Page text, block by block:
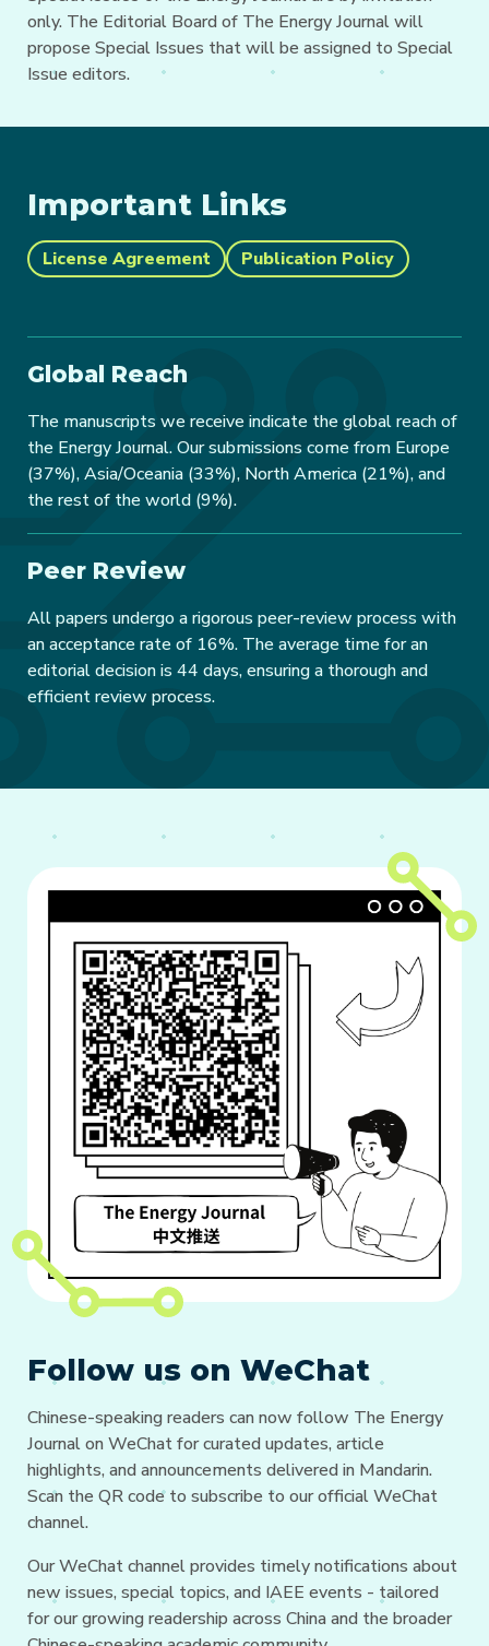
only. The Editorial Board of The Energy Journal will
propose Special Issues that will be assigned to Special
Issue editors.
Important Links
License Agreement Publication Policy
Global Reach
The manuscripts we receive indicate the global reach of
the Energy Journal. Our submissions come from Europe
(37%), Asia/Oceania (33%), North America (21%), and
the rest of the world (9%).
Peer Review
All papers undergo a rigorous peer-review process with
an acceptance rate of 16%. The average time for an
editorial decision is 44 days, ensuring a thorough and
efficient review process.
Follow us on WeChat
Chinese-speaking readers can now follow The Energy
Journal on WeChat for curated updates, article
highlights, and announcements delivered in Mandarin.
Scan the QR code to subscribe to our official WeChat
channel.
Our WeChat channel provides timely notifications about
new issues, special topics, and IAEE events - tailored
for our growing readership across China and the broader